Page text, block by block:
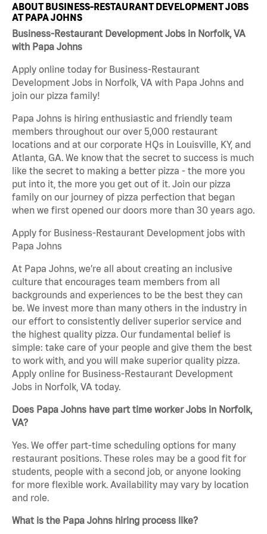
ABOUT BUSINESS-RESTAURANT DEVELOPMENT JOBS
AT PAPA JOHNS
Business-Restaurant Development Jobs in Norfolk, VA
with Papa Johns
Apply online today for Business-Restaurant
Development Jobs in Norfolk, VA with Papa Johns and
join our pizza family!
Papa Johns is hiring enthusiastic and friendly team
members throughout our over 5,000 restaurant
locations and at our corporate HQs in Louisville, KY, and
Atlanta, GA. We know that the secret to success is much
like the secret to making a better pizza - the more you
put into it, the more you get out of it. Join our pizza
family on our journey of pizza perfection that began
when we first opened our doors more than 30 years ago.
Apply for Business-Restaurant Development jobs with
Papa Johns
At Papa Johns, we’re all about creating an inclusive
culture that encourages team members from all
backgrounds and experiences to be the best they can
be. We invest more than many others in the industry in
our effort to consistently deliver superior service and
the highest quality pizza. Our fundamental belief is
simple: take care of your people and give them the best
to work with, and you will make superior quality pizza.
Apply online for Business-Restaurant Development
Jobs in Norfolk, VA today.
Does Papa Johns have part time worker Jobs in Norfolk,
VA?
Yes. We offer part-time scheduling options for many
restaurant positions. These roles may be a good fit for
students, people with a second job, or anyone looking
for more flexible work. Availability may vary by location
and role.
What is the Papa Johns hiring process like?